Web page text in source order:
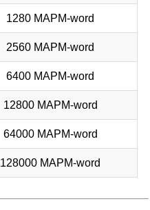
1280 MAPM-word
2560 MAPM-word
6400 MAPM-word
12800 MAPM-word
64000 MAPM-word
128000 MAPM-word